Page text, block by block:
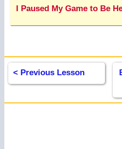
I Paused My Game to Be
< Previous Lesson